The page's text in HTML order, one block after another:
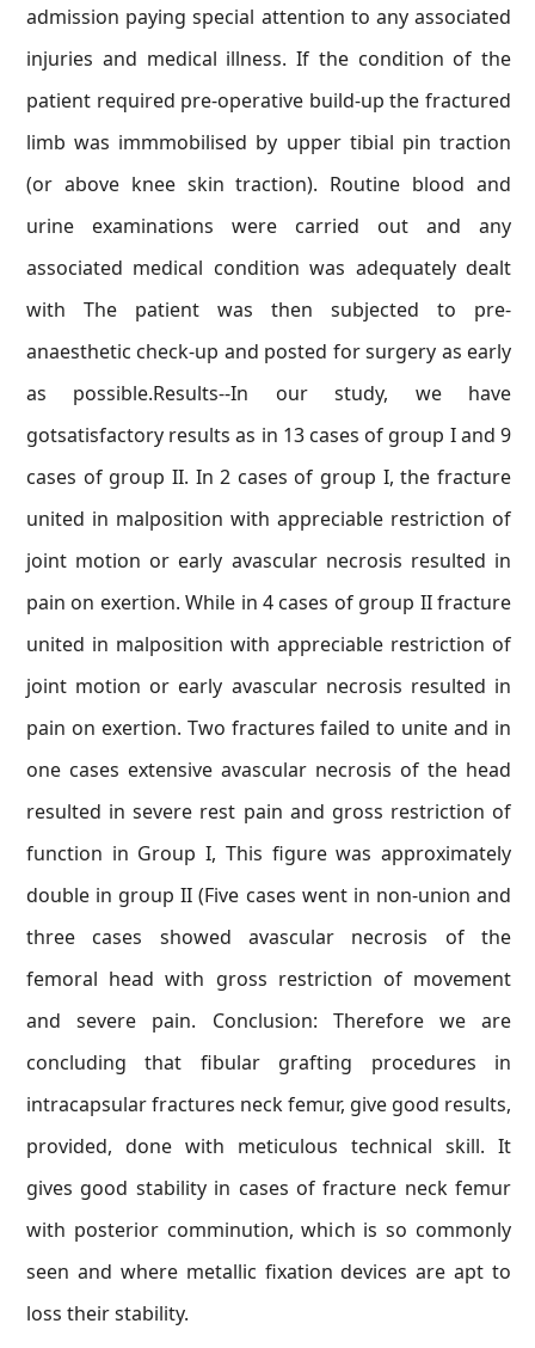
admission paying special attention to any associated
injuries and medical illness. If the condition of the
patient required pre-operative build-up the fractured
limb was immmobilised by upper tibial pin traction
(or above knee skin traction). Routine blood and
urine examinations were carried out and any
associated medical condition was adequately dealt
with The patient was then subjected to pre-
anaesthetic check-up and posted for surgery as early
as possible.Results--In our study, we have
gotsatisfactory results as in 13 cases of group I and 9
cases of group II. In 2 cases of group I, the fracture
united in malposition with appreciable restriction of
joint motion or early avascular necrosis resulted in
pain on exertion. While in 4 cases of group II fracture
united in malposition with appreciable restriction of
joint motion or early avascular necrosis resulted in
pain on exertion. Two fractures failed to unite and in
one cases extensive avascular necrosis of the head
resulted in severe rest pain and gross restriction of
function in Group I, This figure was approximately
double in group II (Five cases went in non-union and
three cases showed avascular necrosis of the
femoral head with gross restriction of movement
and severe pain. Conclusion: Therefore we are
concluding that fibular grafting procedures in
intracapsular fractures neck femur, give good results,
provided, done with meticulous technical skill. It
gives good stability in cases of fracture neck femur
with posterior comminution, which is so commonly
seen and where metallic fixation devices are apt to
loss their stability.